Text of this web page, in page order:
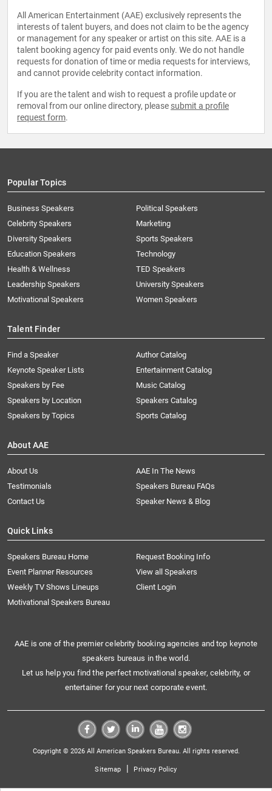
All American Entertainment (AAE) exclusively represents the
interests of talent buyers, and does not claim to be the agency
or management for any speaker or artist on this site. AAE is a
talent booking agency for paid events only. We do not handle
requests for donation of time or media requests for interviews,
and cannot provide celebrity contact information.
If you are the talent and wish to request a profile update or
removal from our online directory, please submit a profile
request form.
Popular Topics
Business Speakers
Celebrity Speakers
Diversity Speakers
Education Speakers
Health & Wellness
Leadership Speakers
Motivational Speakers
Political Speakers
Marketing
Sports Speakers
Technology
TED Speakers
University Speakers
Women Speakers
Talent Finder
Find a Speaker
Keynote Speaker Lists
Speakers by Fee
Speakers by Location
Speakers by Topics
Author Catalog
Entertainment Catalog
Music Catalog
Speakers Catalog
Sports Catalog
About AAE
About Us
AAE In The News
Testimonials
Speakers Bureau FAQs
Contact Us
Speaker News & Blog
Quick Links
Speakers Bureau Home
Request Booking Info
Event Planner Resources
View all Speakers
Weekly TV Shows Lineups
Client Login
Motivational Speakers Bureau
AAE is one of the premier celebrity booking agencies and top keynote
speakers bureaus in the world.
Let us help you find the perfect motivational speaker, celebrity, or
entertainer for your next corporate event.
Copyright © 2026 All American Speakers Bureau. All rights reserved.
Sitemap | Privacy Policy